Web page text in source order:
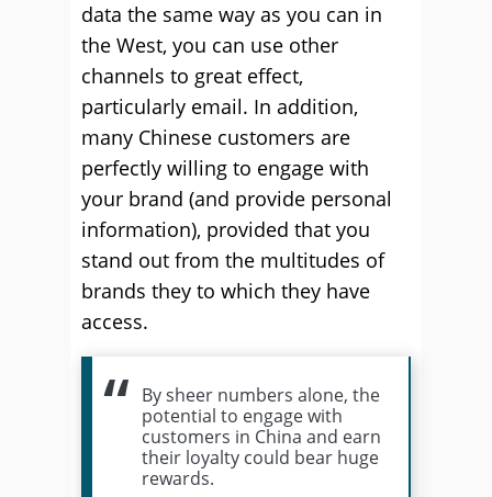
data the same way as you can in
the West, you can use other
channels to great effect,
particularly email. In addition,
many Chinese customers are
perfectly willing to engage with
your brand (and provide personal
information), provided that you
stand out from the multitudes of
brands they to which they have
access.
By sheer numbers alone, the
potential to engage with
customers in China and earn
their loyalty could bear huge
rewards.